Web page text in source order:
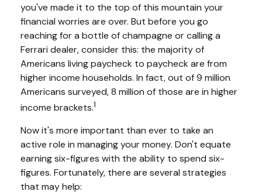
you've made it to the top of this mountain your
financial worries are over. But before you go
reaching for a bottle of champagne or calling a
Ferrari dealer, consider this: the majority of
Americans living paycheck to paycheck are from
higher income households. In fact, out of 9 million
Americans surveyed, 8 million of those are in higher
income brackets.1
Now it's more important than ever to take an
active role in managing your money. Don't equate
earning six-figures with the ability to spend six-
figures. Fortunately, there are several strategies
that may help: